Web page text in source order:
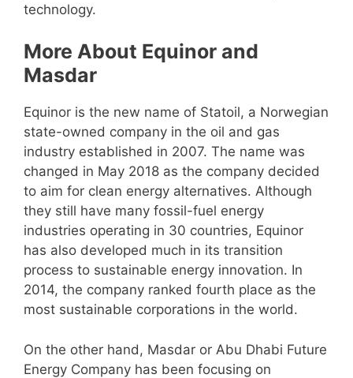
technology.
More About Equinor and
Masdar
Equinor is the new name of Statoil, a Norwegian
state-owned company in the oil and gas
industry established in 2007. The name was
changed in May 2018 as the company decided
to aim for clean energy alternatives. Although
they still have many fossil-fuel energy
industries operating in 30 countries, Equinor
has also developed much in its transition
process to sustainable energy innovation. In
2014, the company ranked fourth place as the
most sustainable corporations in the world.
On the other hand, Masdar or Abu Dhabi Future
Energy Company has been focusing on